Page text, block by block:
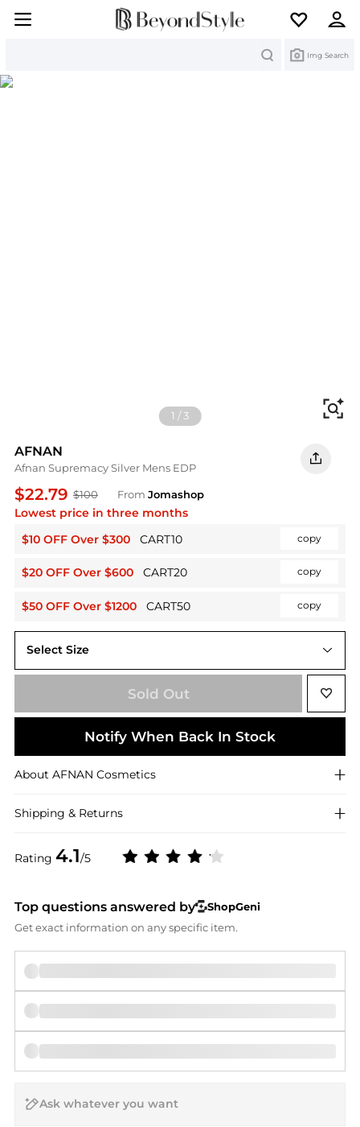
Img Search
1 /3
AFNAN
Afnan Supremacy Silver Mens EDP
$22.79 $100 From Jomashop
Lowest price in three months
$10 OFF Over $300
CART10 copy
$20 OFF Over $600 CART20 copy
$50 OFF Over $1200 CART50 copy
Rating 4.1/5
Select Size
3.4 oz
Sold Out
Notify When Back In Stock
About AFNAN Cosmetics
Shipping & Returns
Top questions answered by
ShopGeni
Get exact information on any specific item.